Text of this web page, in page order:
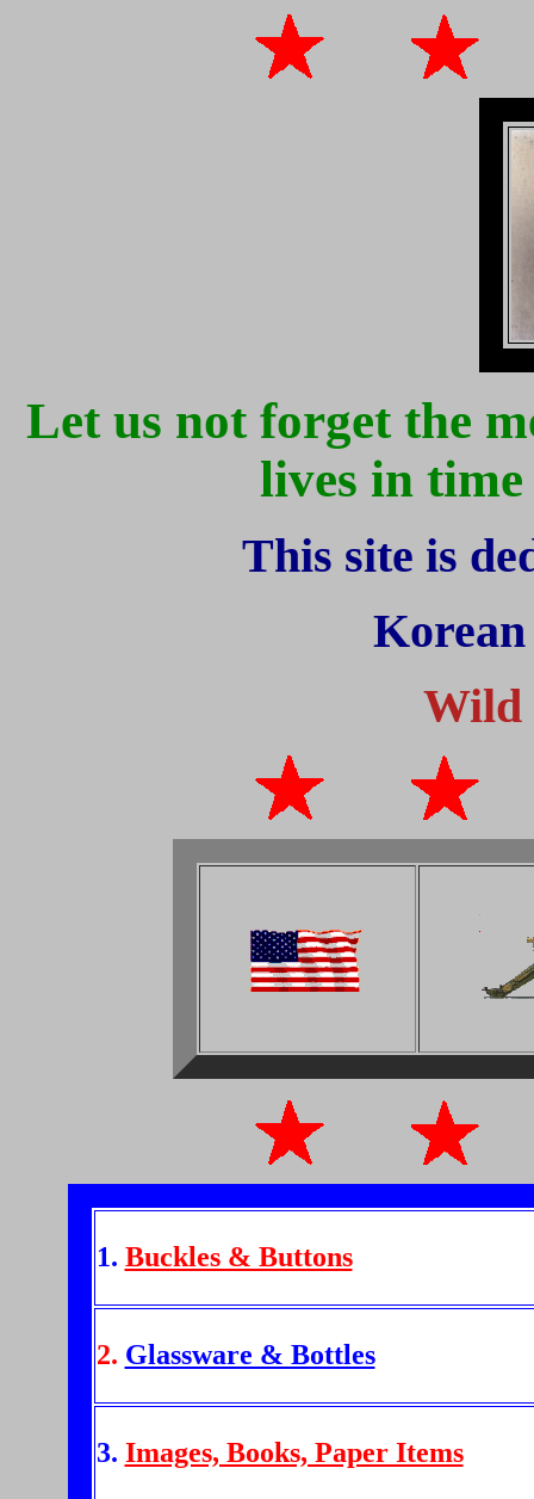
Let us not forget the
lives in
This site is
Wild
1. Buckles & Buttons
2. Glassware & Bottles
3. Images, Books, Paper Items